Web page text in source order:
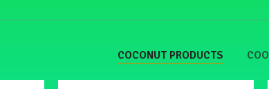
COCONUT PRODUCTS